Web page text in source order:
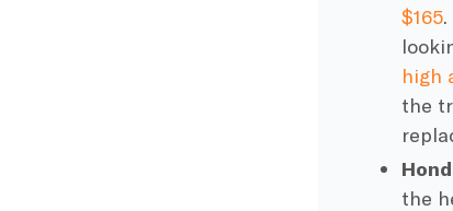
$165
high
the
the